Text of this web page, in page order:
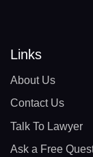
Links
About Us
Contact Us
Talk To Lawyer
Ask a Free